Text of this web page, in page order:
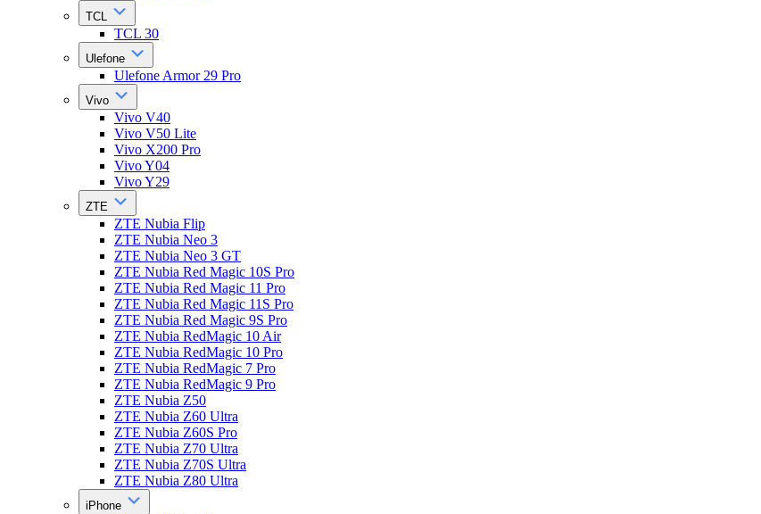
TCL
TCL 30
Ulefone
Ulefone Armor 29 Pro
Vivo
Vivo V40
Vivo V50 Lite
Vivo X200 Pro
Vivo Y04
Vivo Y29
ZTE
ZTE Nubia Flip
ZTE Nubia Neo 3
ZTE Nubia Neo 3 GT
ZTE Nubia Red Magic 10S Pro
ZTE Nubia Red Magic 11 Pro
ZTE Nubia Red Magic 11S Pro
ZTE Nubia Red Magic 9S Pro
ZTE Nubia RedMagic 10 Air
ZTE Nubia RedMagic 10 Pro
ZTE Nubia RedMagic 7 Pro
ZTE Nubia RedMagic 9 Pro
ZTE Nubia Z50
ZTE Nubia Z60 Ultra
ZTE Nubia Z60S Pro
ZTE Nubia Z70 Ultra
ZTE Nubia Z70S Ultra
ZTE Nubia Z80 Ultra
iPhone